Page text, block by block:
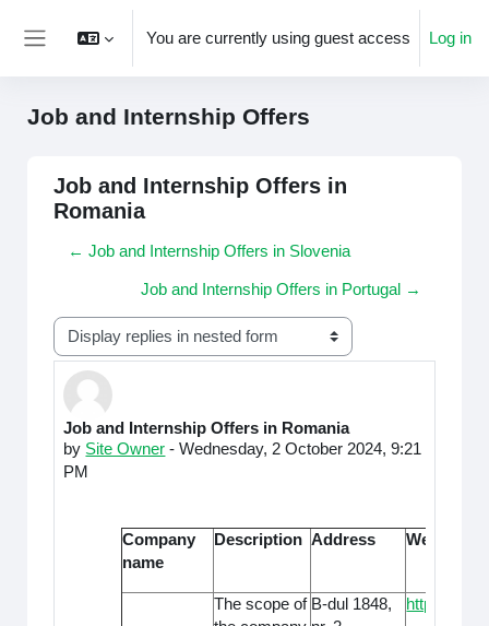
Skip to main content
You are currently using guest access Log in
Job and Internship Offers
Job and Internship Offers in
Romania
← Job and Internship Offers in Slovenia
Job and Internship Offers in Portugal →
Display mode
Job and Internship Offers in Romania
by Site Owner -Wednesday, 2 October 2024, 9:21
PM
Number of replies: 0
Company
name
Description Address Website
The scope of B-dul 1848,
https://